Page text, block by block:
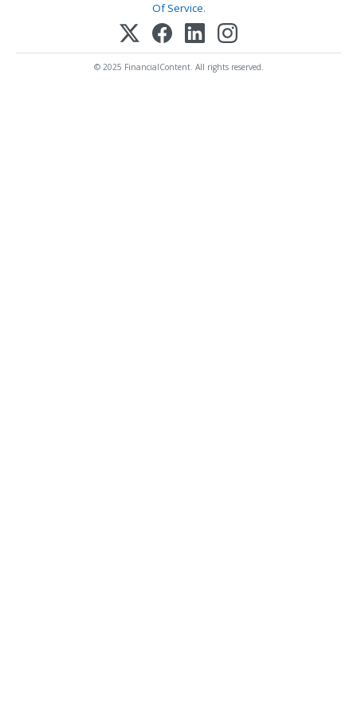
Of Service.
© 2025 FinancialContent. All rights reserved.